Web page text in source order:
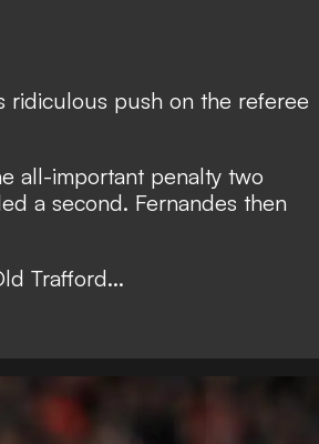
ridiculous push on the referee
all-important penalty two
a second. Fernandes then
Trafford...